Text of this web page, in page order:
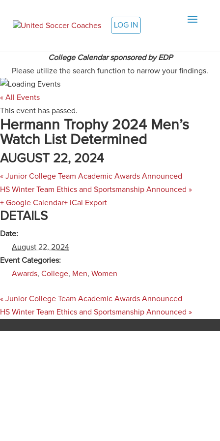
LOG IN
College Calendar sponsored by EDP
Please utilize the search function to narrow your findings.
« All Events
This event has passed.
Hermann Trophy 2024 Men’s
Watch List Determined
AUGUST 22, 2024
« Junior College Team Academic Awards Announced
HS Winter Team Ethics and Sportsmanship Announced »
+ Google Calendar+ iCal Export
DETAILS
Date:
August 22, 2024
Event Categories:
Awards, College, Men, Women
« Junior College Team Academic Awards Announced
HS Winter Team Ethics and Sportsmanship Announced »